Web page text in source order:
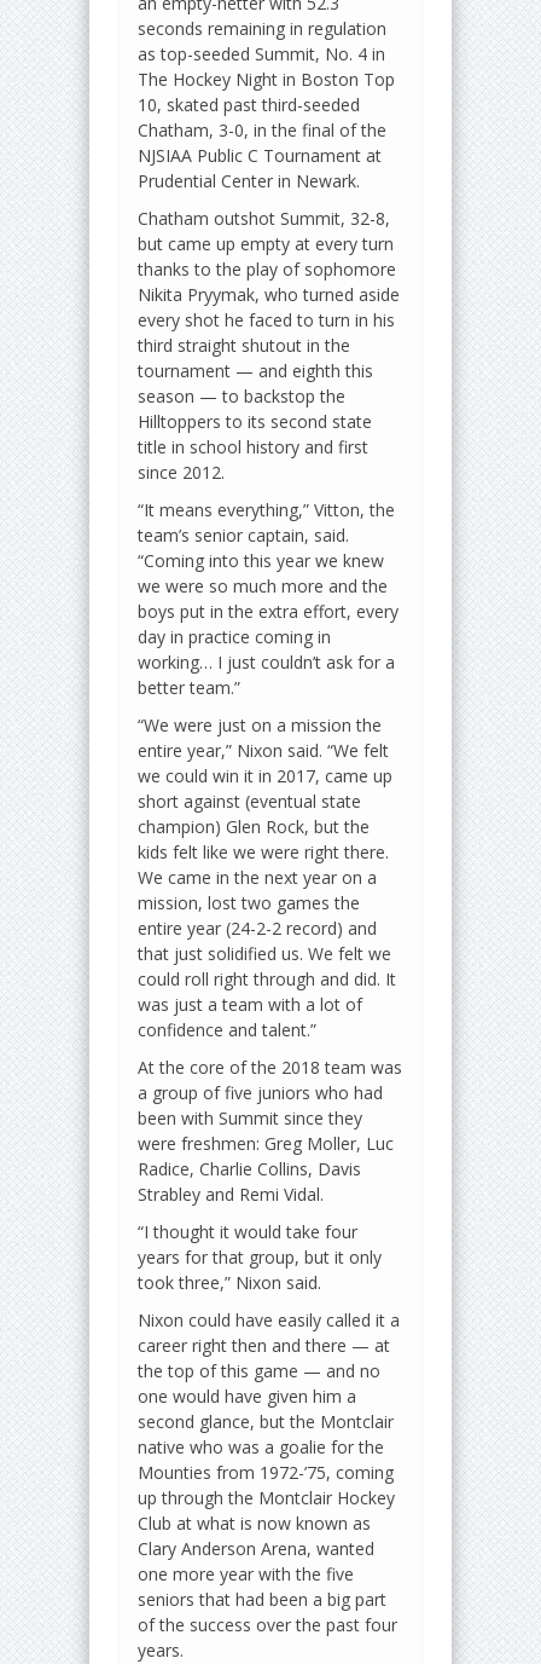
seconds remaining in regulation
as top-seeded Summit, No. 4 in
The Hockey Night in Boston Top
10, skated past third-seeded
Chatham, 3-0, in the final of the
NJSIAA Public C Tournament at
Prudential Center in Newark.
Chatham outshot Summit, 32-8,
but came up empty at every turn
thanks to the play of sophomore
Nikita Pryymak, who turned aside
every shot he faced to turn in his
third straight shutout in the
tournament — and eighth this
season — to backstop the
Hilltoppers to its second state
title in school history and first
since 2012.
“It means everything,” Vitton, the
team’s senior captain, said.
“Coming into this year we knew
we were so much more and the
boys put in the extra effort, every
day in practice coming in
working… I just couldn’t ask for a
better team.”
“We were just on a mission the
entire year,” Nixon said. “We felt
we could win it in 2017, came up
short against (eventual state
champion) Glen Rock, but the
kids felt like we were right there.
We came in the next year on a
mission, lost two games the
entire year (24-2-2 record) and
that just solidified us. We felt we
could roll right through and did. It
was just a team with a lot of
confidence and talent.”
At the core of the 2018 team was
a group of five juniors who had
been with Summit since they
were freshmen: Greg Moller, Luc
Radice, Charlie Collins, Davis
Strabley and Remi Vidal.
“I thought it would take four
years for that group, but it only
took three,” Nixon said.
Nixon could have easily called it a
career right then and there — at
the top of this game — and no
one would have given him a
second glance, but the Montclair
native who was a goalie for the
Mounties from 1972-’75, coming
up through the Montclair Hockey
Club at what is now known as
Clary Anderson Arena, wanted
one more year with the five
seniors that had been a big part
of the success over the past four
years.